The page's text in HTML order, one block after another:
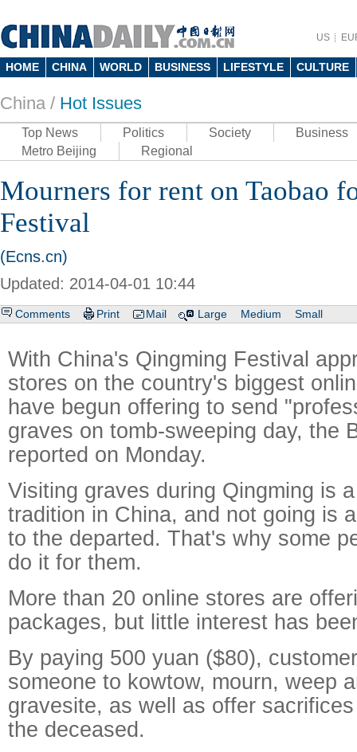
US
HOME CHINA WORLD BUSINESS LIFESTYLE CULTURE
China / Hot Issues
Top News Politics Society
Business
Metro Beijing
Regional
Mourners for rent on Taobao
Festival
(Ecns.cn)
Updated: 2014-04-01 10:44
Comments Print Mail Large Medium Small
With China's Qingming Festival
stores on the country's biggest
have begun offering to send
graves on tomb-sweeping day, the
reported on Monday.
Visiting graves during Qingming is
tradition in China, and not going is
to the departed. That's why some
do it for them.
More than 20 online stores are
packages, but little interest has
By paying 500 yuan ($80),
someone to kowtow, mourn, weep
gravesite, as well as offer
the deceased.